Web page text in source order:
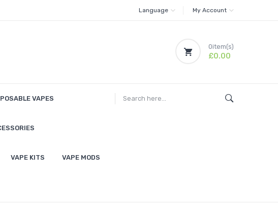
Language My Account
0item(s)
£0.00
VAPES
VAPE KITS VAPE MODS